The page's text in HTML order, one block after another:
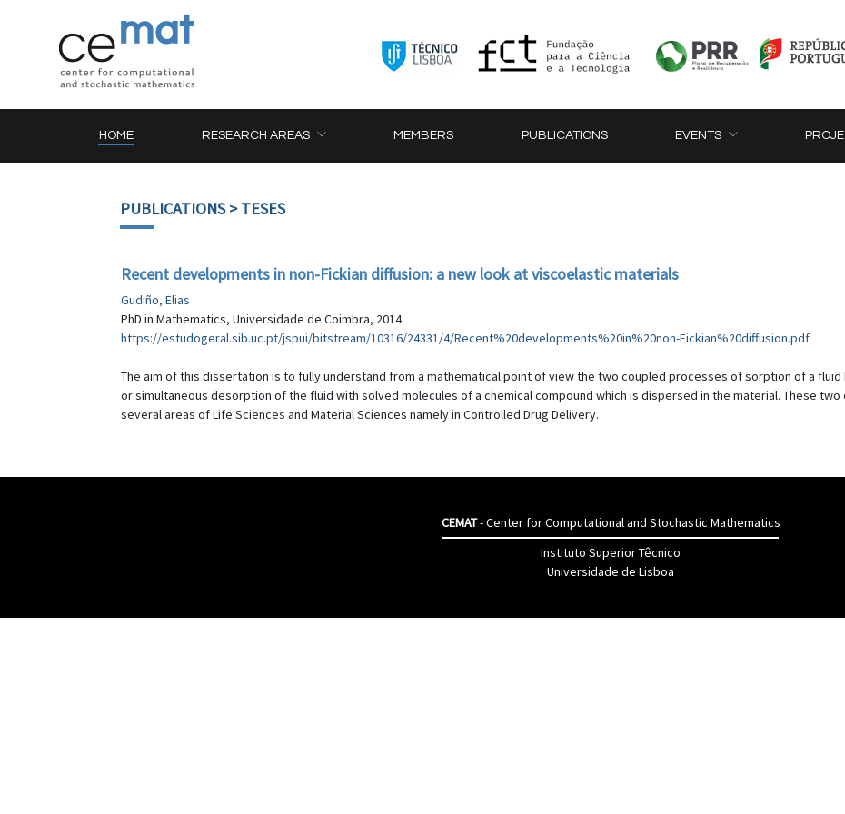
HOME RESEARCH AREAS MEMBERS PUBLICATIONS EVENTS
PUBLICATIONS> TESES
Recent developments in non-Fickian diffusion: a new look at viscoelastic materials
Gudiño, Elias
PhD in Mathematics, Universidade de Coimbra, 2014
https://estudogeral.sib.uc.pt/jspui/bitstream/10316/24331/4/Recent%20developments%20in%20non-Fickian%20diffusion.pdf
The aim of this dissertation is to fully understand from a mathematical point of view the two coupled processes of sorption of a
or simultaneous desorption of the fluid with solved molecules of a chemical compound which is dispersed in the material. These
several areas of Life Sciences and Material Sciences namely in Controlled Drug Delivery.
CEMAT- Center for Computational and Stochastic Mathematics
Instituto Superior Têcnico
Universidade de Lisboa